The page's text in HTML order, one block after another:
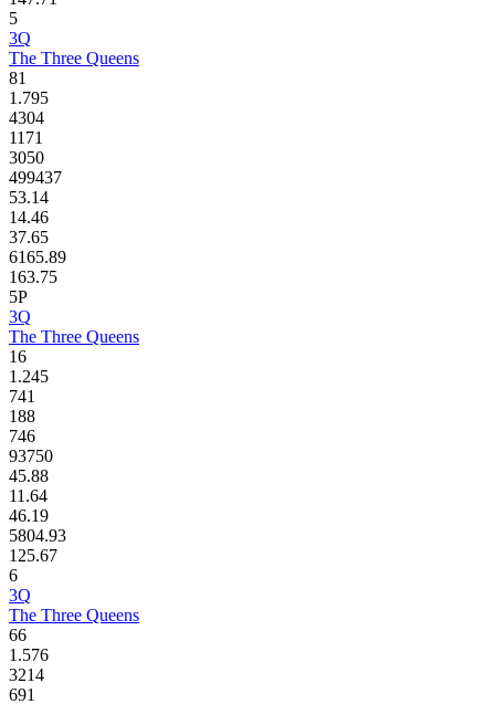
5
3Q
The Three Queens
81
1.795
4304
1171
3050
499437
53.14
14.46
37.65
6165.89
163.75
5P
3Q
The Three Queens
16
1.245
741
188
746
93750
45.88
11.64
46.19
5804.93
125.67
6
3Q
The Three Queens
66
1.576
3214
691